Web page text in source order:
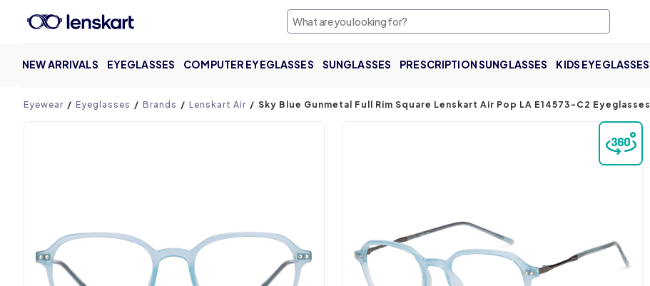
NEW ARRIVALS EYEGLASSES COMPUTER EYEGLASSES SUNGLASSES PRESCRIPTION SUNGLASSES KIDS EYEGLASSES
Product page
Eyewear Eyeglasses Brands Lenskart Air Sky Blue Gunmetal Full Rim Square Lenskart Air Pop LA E14573-C2 Eyeglasses